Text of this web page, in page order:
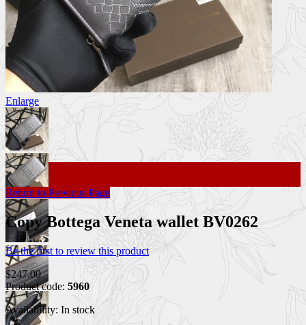
Enlarge
Return to Previous Page
Copy Bottega Veneta wallet BV0262
Be the first to review this product
$247.00
Product code: 5960
Availability: In stock